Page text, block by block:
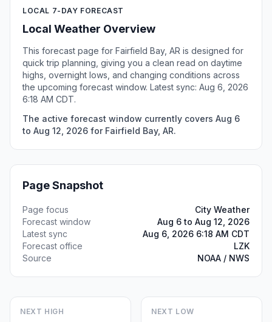
LOCAL 7-DAY FORECAST
Local Weather Overview
This forecast page for Fairfield Bay, AR is designed for
quick trip planning, giving you a clean read on daytime
highs, overnight lows, and changing conditions across
the upcoming forecast window. Latest sync: Aug 6, 2026
6:18 AM CDT.
The active forecast window currently covers Aug 6
to Aug 12, 2026 for Fairfield Bay, AR.
Page Snapshot
Page focus
City Weather
Forecast window
Aug 6 to Aug 12, 2026
Latest sync
Aug 6, 2026 6:18 AM CDT
Forecast office
LZK
Source
NOAA / NWS
NEXT HIGH NEXT LOW